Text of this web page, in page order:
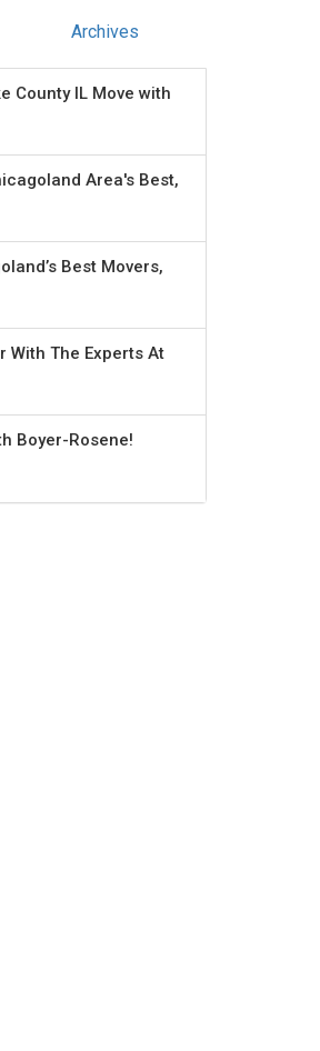
Archives
County IL Move with
Area's Best,
Best Movers,
With The Experts At
Boyer-Rosene!